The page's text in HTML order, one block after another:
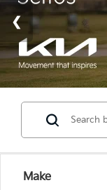
Make